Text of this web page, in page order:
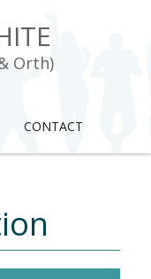
Orth)
CONTACT